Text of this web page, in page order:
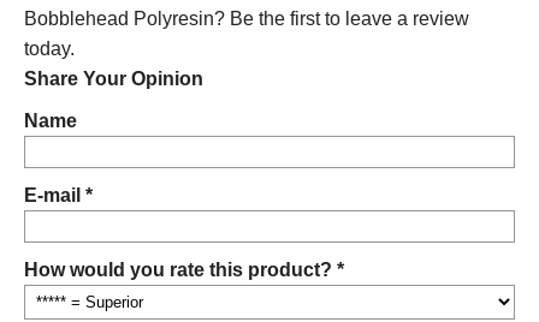
Bobblehead Polyresin? Be the first to leave a review
today.
Share Your Opinion
Name
E-mail *
How would you rate this product? *